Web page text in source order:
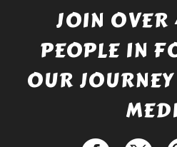
JOIN
PEOPLE IN
OUR